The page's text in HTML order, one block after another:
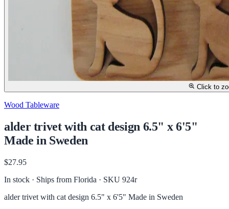
Click to
Wood Tableware
alder trivet with cat design 6.5" x 6'5"
Made in Sweden
$27.95
In stock · Ships from Florida · SKU 924r
alder trivet with cat design 6.5" x 6'5" Made in Sweden